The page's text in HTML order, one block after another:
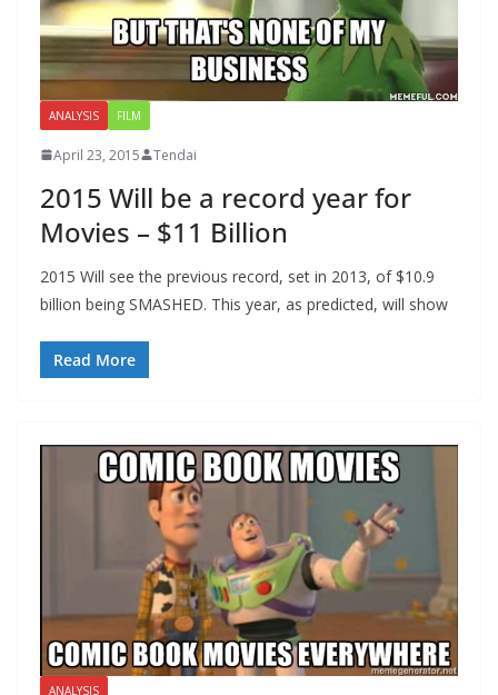
ANALYSIS FILM
April 23, 2015 Tendai
2015 Will be a record year for
Movies – $11 Billion
2015 Will see the previous record, set in 2013, of $10.9
billion being SMASHED. This year, as predicted, will show
Read More
ANALYSIS